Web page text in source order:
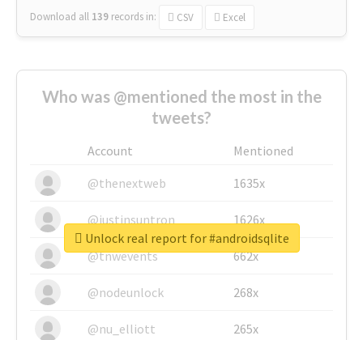
Download all 139 records in: CSV Excel
Who was @mentioned the most in the
tweets?
Account
Mentioned
@thenextweb
1635x
@justinsuntron 1626x
@tnwevents 662x
@nodeunlock 268x
@nu_elliott 265x
Unlock real report for #androidsqlite